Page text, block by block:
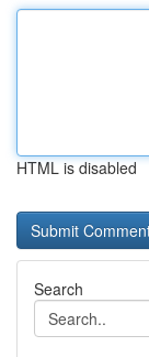
HTML is disabled
Search